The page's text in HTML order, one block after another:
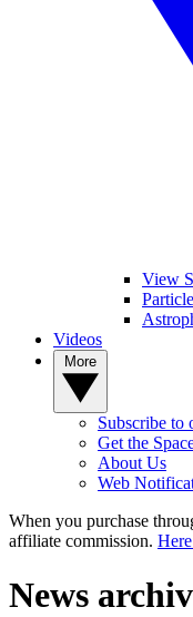
View
Videos
Subscribe to
Get the
About Us
Web
When you purchase
affiliate commission.
News